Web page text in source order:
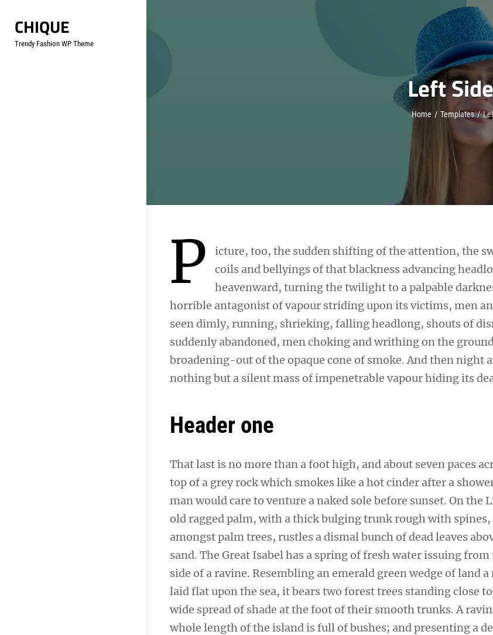
content
CHIQUE
Trendy Fashion WP Theme
Left
Home / Templates /
P
icture, too, the sudden shifting of the attention, the
coils and bellyings of that blackness advancing
heavenward, turning the twilight to a palpable
horrible antagonist of vapour striding upon its victims, men
seen dimly, running, shrieking, falling headlong, shouts of
suddenly abandoned, men choking and writhing on the
broadening-out of the opaque cone of smoke. And then night
nothing but a silent mass of impenetrable vapour hiding its
Header one
That last is no more than a foot high, and about seven paces
top of a grey rock which smokes like a hot cinder after a
man would care to venture a naked sole before sunset. On the
old ragged palm, with a thick bulging trunk rough with spines,
amongst palm trees, rustles a dismal bunch of dead leaves
sand. The Great Isabel has a spring of fresh water issuing
side of a ravine. Resembling an emerald green wedge of land
laid flat upon the sea, it bears two forest trees standing close
wide spread of shade at the foot of their smooth trunks. A
whole length of the island is full of bushes; and presenting a